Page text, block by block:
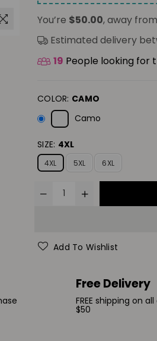
You’re $50.00, away
Estimated delivery
19 People looking for
COLOR: CAMO
Camo
SIZE: 4XL
4XL 5XL 6XL
Add To Wishlist
Free Delivery
FREE shipping on
$50